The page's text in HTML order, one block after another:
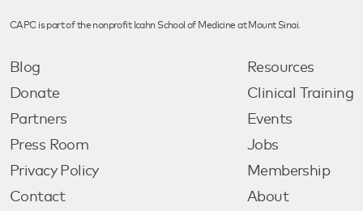
CAPC is part of the nonprofit Icahn School of Medicine at Mount Sinai.
Blog
Donate
Partners
Press Room
Privacy Policy
Contact
Resources
Clinical Training
Events
Jobs
Membership
About